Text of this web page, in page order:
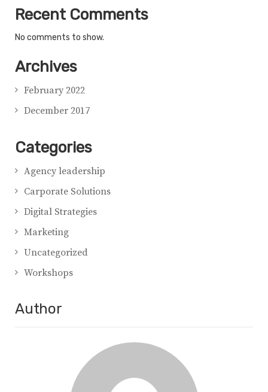
Recent Comments
No comments to show.
Archives
February 2022
December 2017
Categories
Agency leadership
Carporate Solutions
Digital Strategies
Marketing
Uncategorized
Workshops
Author